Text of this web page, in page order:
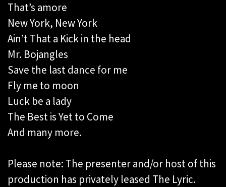
That’s amore
New York, New York
Ain’t That a Kick in the head
Mr. Bojangles
Save the last dance for me
Fly me to moon
Luck be a lady
The Best is Yet to Come
And many more.
Please note: The presenter and/or host of this
production has privately leased The Lyric.